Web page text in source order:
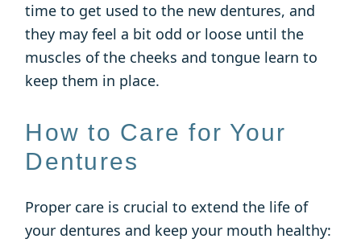
time to get used to the new dentures, and
they may feel a bit odd or loose until the
muscles of the cheeks and tongue learn to
keep them in place.
How to Care for Your
Dentures
Proper care is crucial to extend the life of
your dentures and keep your mouth healthy: